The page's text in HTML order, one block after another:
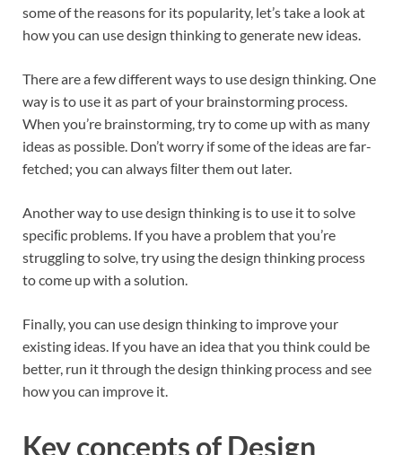
some of the reasons for its popularity, let’s take a look at
how you can use design thinking to generate new ideas.
There are a few different ways to use design thinking. One
way is to use it as part of your brainstorming process.
When you’re brainstorming, try to come up with as many
ideas as possible. Don’t worry if some of the ideas are far-
fetched; you can always ﬁlter them out later.
Another way to use design thinking is to use it to solve
speciﬁc problems. If you have a problem that you’re
struggling to solve, try using the design thinking process
to come up with a solution.
Finally, you can use design thinking to improve your
existing ideas. If you have an idea that you think could be
better, run it through the design thinking process and see
how you can improve it.
Key concepts of Design